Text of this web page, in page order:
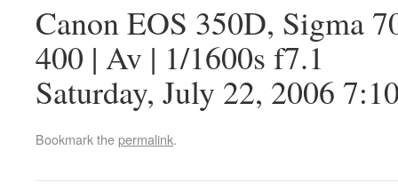
Canon EOS 350D, Sigma
400 | Av | 1/1600s f7.1
Saturday, July 22, 2006
Bookmark thepermalink.